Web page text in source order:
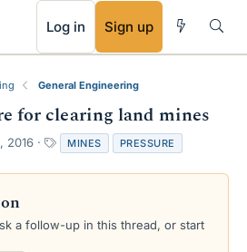
Log in Sign up
General Engineering
for clearing land mines
2016
a
g
MINES PRESSURE
a follow-up in this thread, or start
RSS